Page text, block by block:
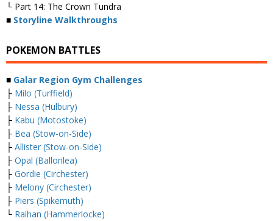
└ Part 14: The Crown Tundra
■ Storyline Walkthroughs
POKEMON BATTLES
■ Galar Region Gym Challenges
├ Milo (Turffield)
├ Nessa (Hulbury)
├ Kabu (Motostoke)
├ Bea (Stow-on-Side)
├ Allister (Stow-on-Side)
├ Opal (Ballonlea)
├ Gordie (Circhester)
├ Melony (Circhester)
├ Piers (Spikemuth)
└ Raihan (Hammerlocke)